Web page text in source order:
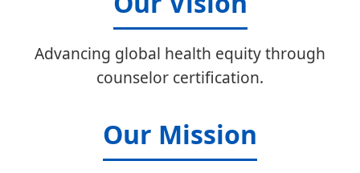
Advancing global health equity through
counselor certification.
Our Mission